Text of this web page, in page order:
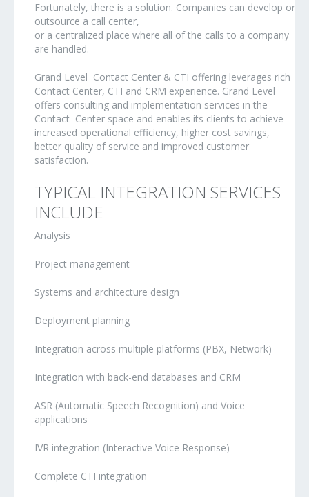
Fortunately, there is a solution. Companies can develop or
outsource a call center,
or a centralized place where all of the calls to a company
are handled.
Grand Level Contact Center & CTI offering leverages rich
Contact Center, CTI and CRM experience. Grand Level
offers consulting and implementation services in the
Contact Center space and enables its clients to achieve
increased operational efficiency, higher cost savings,
better quality of service and improved customer
satisfaction.
TYPICAL INTEGRATION SERVICES
INCLUDE
Analysis
Project management
Systems and architecture design
Deployment planning
Integration across multiple platforms (PBX, Network)
Integration with back-end databases and CRM
ASR (Automatic Speech Recognition) and Voice
applications
IVR integration (Interactive Voice Response)
Complete CTI integration